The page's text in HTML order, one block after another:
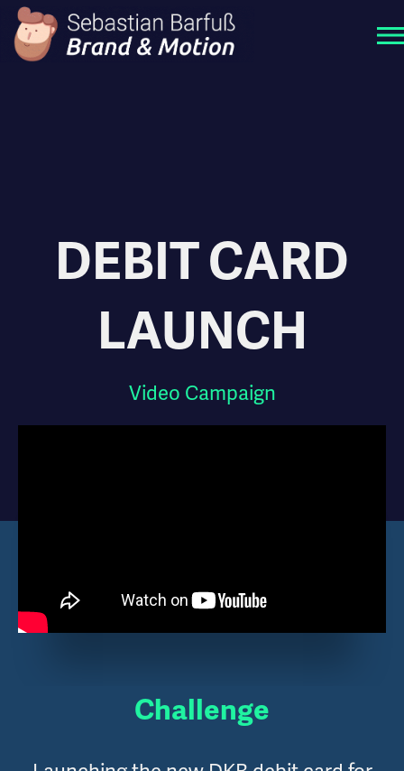
DEBIT CARD
LAUNCH
Video Campaign
Challenge